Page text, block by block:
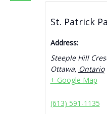
St. Patrick
Address:
Steeple Hill
Ottawa, Ontario
+ Google Map
(613) 591-1135